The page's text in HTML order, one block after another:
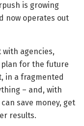
is growing
now operates out
with agencies,
for the future
in a fragmented
– and, with
save money, get
results.